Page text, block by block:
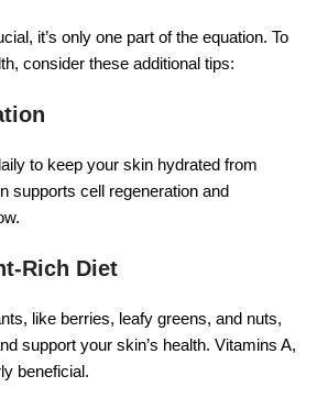
it’s only one part of the equation. To
consider these additional tips:
to keep your skin hydrated from
supports cell regeneration and
Rich Diet
like berries, leafy greens, and nuts,
support your skin’s health. Vitamins A,
beneficial.